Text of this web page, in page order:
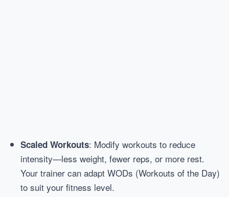
Scaled Workouts: Modify workouts to reduce
intensity—less weight, fewer reps, or more rest.
Your trainer can adapt WODs (Workouts of the Day)
to suit your fitness level.